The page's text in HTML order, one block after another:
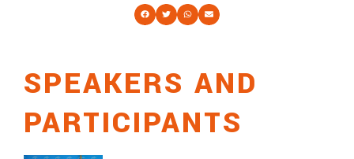
SPEAKERS AND
PARTICIPANTS